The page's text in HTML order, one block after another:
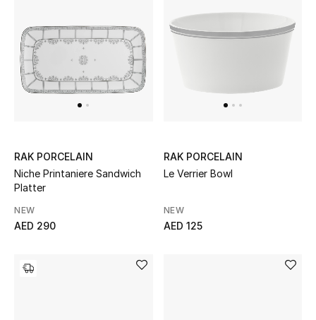
RAK PORCELAIN
Niche Printaniere Sandwich
Platter
NEW
AED 290
RAK PORCELAIN
Le Verrier Bowl
NEW
AED 125